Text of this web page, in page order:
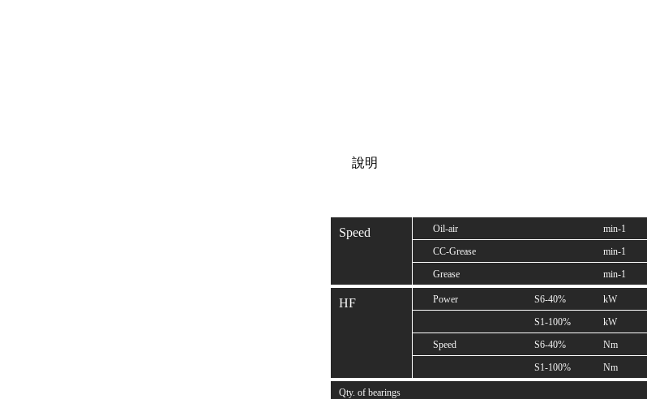
說明
Speed Oil-air min-1
CC-Grease
min-1
Grease
min-1
HF Power S6-40% kW
S1-100%
kW
Speed
S6-40% Nm
S1-100%
Nm
Qty. of bearings